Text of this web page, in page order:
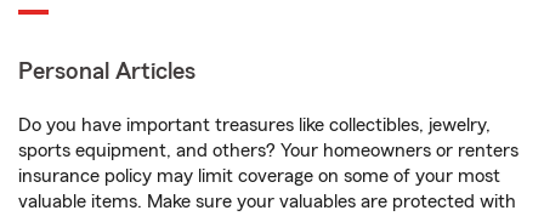
Personal Articles
Do you have important treasures like collectibles, jewelry,
sports equipment, and others? Your homeowners or renters
insurance policy may limit coverage on some of your most
valuable items. Make sure your valuables are protected with